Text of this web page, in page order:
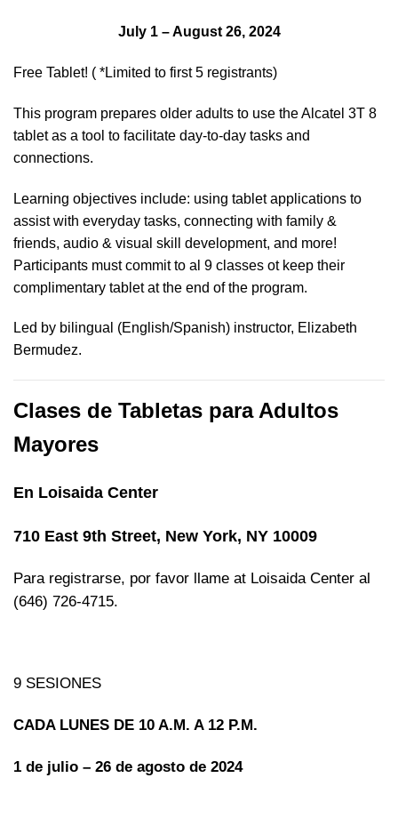
July 1 – August 26, 2024
Free Tablet! ( *Limited to first 5 registrants)
This program prepares older adults to use the Alcatel 3T 8
tablet as a tool to facilitate day-to-day tasks and
connections.
Learning objectives include: using tablet applications to
assist with everyday tasks, connecting with family &
friends, audio & visual skill development, and more!
Participants must commit to al 9 classes ot keep their
complimentary tablet at the end of the program.
Led by bilingual (English/Spanish) instructor, Elizabeth
Bermudez.
Clases de Tabletas para Adultos
Mayores
En Loisaida Center
710 East 9th Street, New York, NY 10009
Para registrarse, por favor llame at Loisaida Center al
(646) 726-4715.
9 SESIONES
CADA LUNES DE 10 A.M. A 12 P.M.
1 de julio – 26 de agosto de 2024